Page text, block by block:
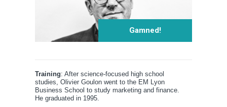
Gamned!
Training: After science-focused high school
studies, Olivier Goulon went to the EM Lyon
Business School to study marketing and finance.
He graduated in 1995.